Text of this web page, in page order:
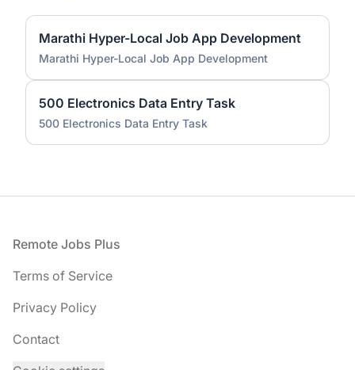
Marathi Hyper-Local Job App Development
Marathi Hyper-Local Job App Development
500 Electronics Data Entry Task
500 Electronics Data Entry Task
Footer
Remote Jobs Plus
Terms of Service
Privacy Policy
Contact